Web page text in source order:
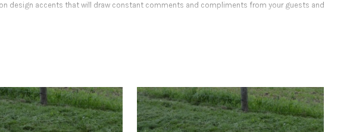
design accents that will draw constant comments and compliments from your guests and